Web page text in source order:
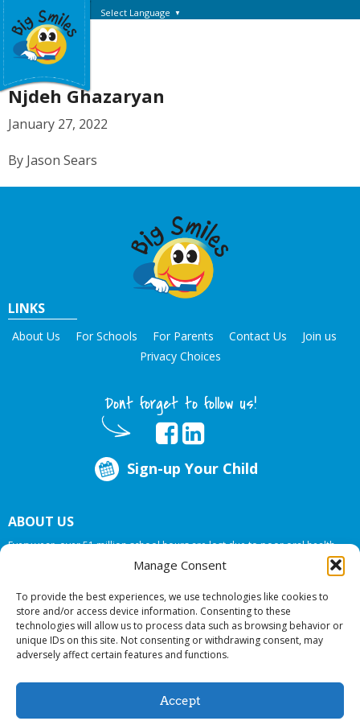
Manage Consent
To provide the best experiences, we use technologies like cookies to
store and/or access device information. Consenting to these
technologies will allow us to process data such as browsing behavior or
unique IDs on this site. Not consenting or withdrawing consent, may
adversely affect certain features and functions.
Accept
Select Language ▼
Njdeh Ghazaryan
January 27, 2022
By Jason Sears
LINKS
About Us For Schools For Parents Contact Us
Join us
Privacy Choices
Dont forget to follow us!
Sign-up Your Child
ABOUT US
Every year, over 51 million school hours are lost due to poor oral health.
Big Smiles Dental addresses this national crises by offering in-school dental
care, bringing the care to the need at NO COST TO YOUR SCHOOL
© 2026 Big Smiles Dental. All rights reserved.